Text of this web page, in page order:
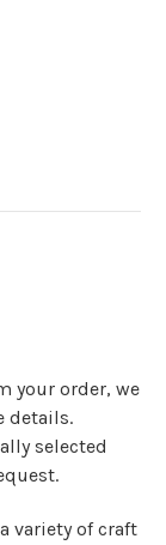
your order, we
details.
selected
variety of craft